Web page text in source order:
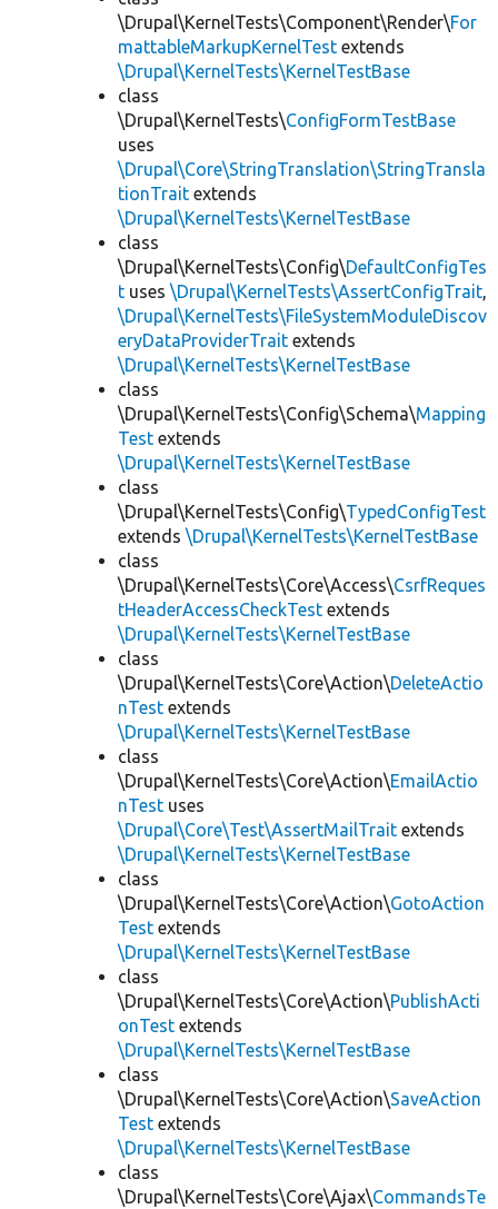
\Drupal\KernelTests\Component\Render\For
mattableMarkupKernelTest extends
\Drupal\KernelTests\KernelTestBase
class
\Drupal\KernelTests\ConfigFormTestBase
uses
\Drupal\Core\StringTranslation\StringTransla
tionTrait extends
\Drupal\KernelTests\KernelTestBase
class
\Drupal\KernelTests\Config\DefaultConfigTes
t uses \Drupal\KernelTests\AssertConfigTrait,
\Drupal\KernelTests\FileSystemModuleDiscov
eryDataProviderTrait extends
\Drupal\KernelTests\KernelTestBase
class
\Drupal\KernelTests\Config\Schema\Mapping
Test extends
\Drupal\KernelTests\KernelTestBase
class
\Drupal\KernelTests\Config\TypedConfigTest
extends \Drupal\KernelTests\KernelTestBase
class
\Drupal\KernelTests\Core\Access\CsrfReques
tHeaderAccessCheckTest extends
\Drupal\KernelTests\KernelTestBase
class
\Drupal\KernelTests\Core\Action\DeleteActio
nTest extends
\Drupal\KernelTests\KernelTestBase
class
\Drupal\KernelTests\Core\Action\EmailActio
nTest uses
\Drupal\Core\Test\AssertMailTrait extends
\Drupal\KernelTests\KernelTestBase
class
\Drupal\KernelTests\Core\Action\GotoAction
Test extends
\Drupal\KernelTests\KernelTestBase
class
\Drupal\KernelTests\Core\Action\PublishActi
onTest extends
\Drupal\KernelTests\KernelTestBase
class
\Drupal\KernelTests\Core\Action\SaveAction
Test extends
\Drupal\KernelTests\KernelTestBase
class
\Drupal\KernelTests\Core\Ajax\CommandsTe